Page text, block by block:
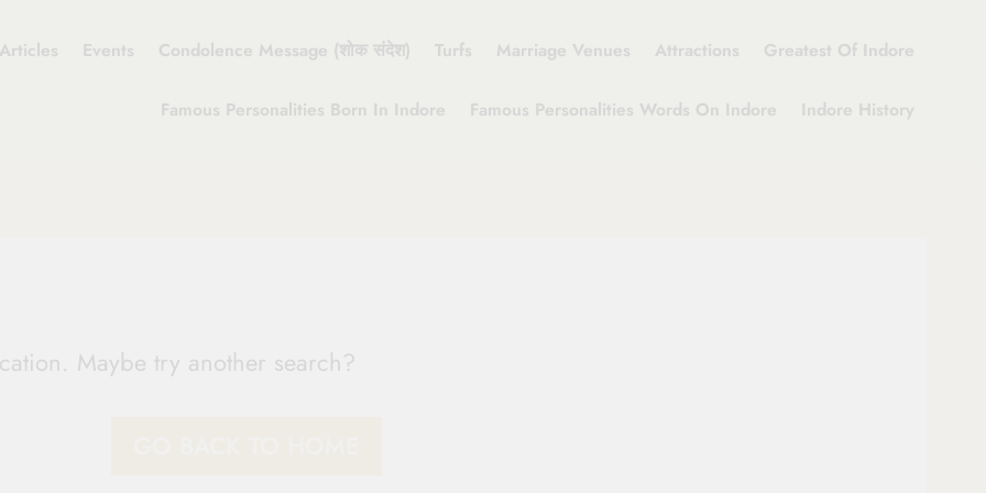
Articles Events Condolence Message (शोक संदेश) Turfs Marriage Venues Attractions Greatest Of Indore
Famous Personalities Born In Indore Famous Personalities Words On Indore Indore History
Maybe try another search?